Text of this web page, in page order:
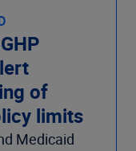
of
limits
Medicaid